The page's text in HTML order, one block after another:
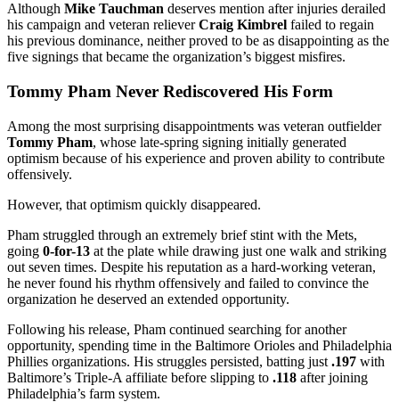
Although Mike Tauchman deserves mention after injuries derailed
his campaign and veteran relieverCraig Kimbrel failed to regain
his previous dominance, neither proved to be as disappointing as the
five signings that became the organization’s biggest misfires.
Tommy Pham Never Rediscovered His Form
Among the most surprising disappointments was veteran outfielder
Tommy Pham, whose late-spring signing initially generated
optimism because of his experience and proven ability to contribute
offensively.
However, that optimism quickly disappeared.
Pham struggled through an extremely brief stint with the Mets,
going 0-for-13 at the plate while drawing just one walk and striking
out seven times. Despite his reputation as a hard-working veteran,
he never found his rhythm offensively and failed to convince the
organization he deserved an extended opportunity.
Following his release, Pham continued searching for another
opportunity, spending time in the Baltimore Orioles and Philadelphia
Phillies organizations. His struggles persisted, batting just .197 with
Baltimore’s Triple-A affiliate before slipping to .118 after joining
Philadelphia’s farm system.